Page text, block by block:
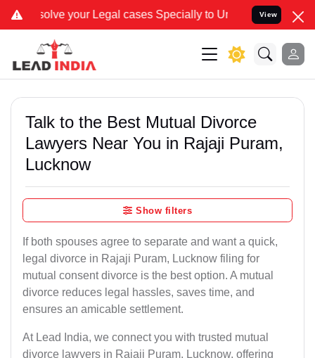
your Legal cases Specially to Unfreeze your Bank View
Talk to the Best Mutual Divorce
Lawyers Near You in Rajaji Puram,
Lucknow
Show filters
If both spouses agree to separate and want a quick,
legal divorce in Rajaji Puram, Lucknow filing for
mutual consent divorce is the best option. A mutual
divorce reduces legal hassles, saves time, and
ensures an amicable settlement.
At Lead India, we connect you with trusted mutual
divorce lawyers in Rajaji Puram, Lucknow, offering